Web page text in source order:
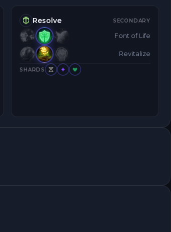
Resolve SECONDARY
Font of Life
Revitalize
SHARDS